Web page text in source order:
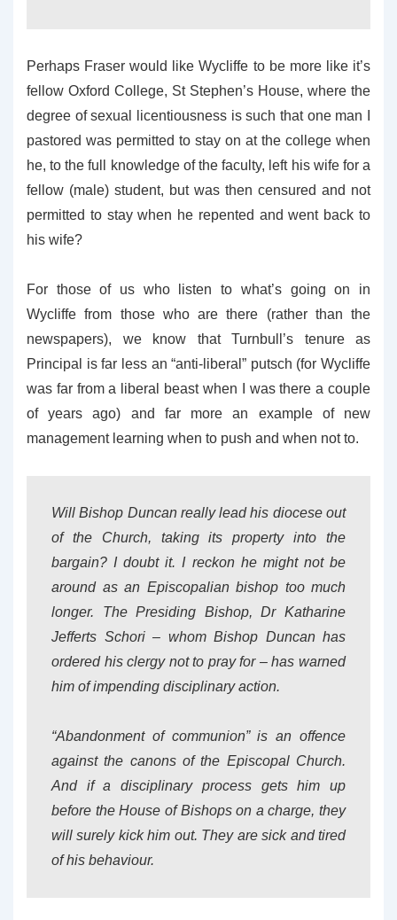
Perhaps Fraser would like Wycliffe to be more like it’s
fellow Oxford College, St Stephen’s House, where the
degree of sexual licentiousness is such that one man I
pastored was permitted to stay on at the college when
he, to the full knowledge of the faculty, left his wife for a
fellow (male) student, but was then censured and not
permitted to stay when he repented and went back to
his wife?
For those of us who listen to what’s going on in
Wycliffe from those who are there (rather than the
newspapers), we know that Turnbull’s tenure as
Principal is far less an “anti-liberal” putsch (for Wycliffe
was far from a liberal beast when I was there a couple
of years ago) and far more an example of new
management learning when to push and when not to.
Will Bishop Duncan really lead his diocese out
of the Church, taking its property into the
bargain? I doubt it. I reckon he might not be
around as an Episcopalian bishop too much
longer. The Presiding Bishop, Dr Katharine
Jefferts Schori – whom Bishop Duncan has
ordered his clergy not to pray for – has warned
him of impending disciplinary action.
“Abandonment of communion” is an offence
against the canons of the Episcopal Church.
And if a disciplinary process gets him up
before the House of Bishops on a charge, they
will surely kick him out. They are sick and tired
of his behaviour.